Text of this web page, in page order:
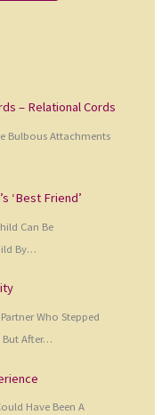
– Relational Cords
Bulbous Attachments
‘Best Friend’
Can Be
By…
Who Stepped
But After…
Have Been A